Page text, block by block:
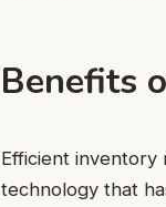
Benefits
Efficient inventory
technology that